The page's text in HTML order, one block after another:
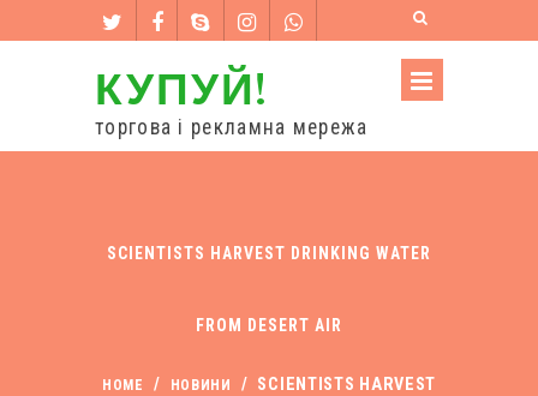
КУПУЙ!
торгова і рекламна мережа
SCIENTISTS HARVEST DRINKING WATER
FROM DESERT AIR
HOME / НОВИНИ / SCIENTISTS HARVEST